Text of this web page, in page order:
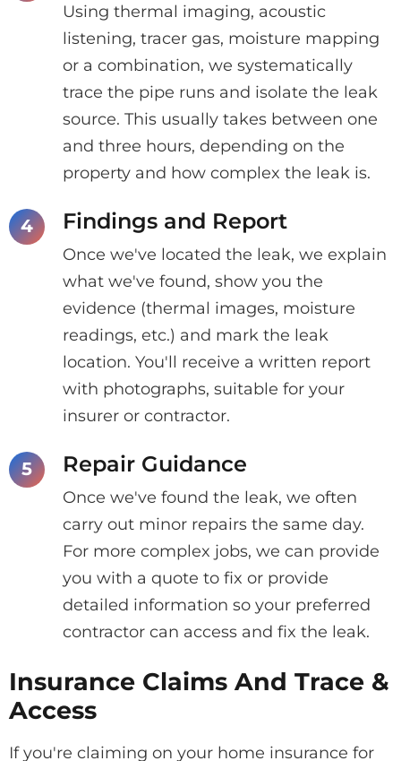
Using thermal imaging, acoustic
listening, tracer gas, moisture mapping
or a combination, we systematically
trace the pipe runs and isolate the leak
source. This usually takes between one
and three hours, depending on the
property and how complex the leak is.
Findings and Report
Once we've located the leak, we explain
what we've found, show you the
evidence (thermal images, moisture
readings, etc.) and mark the leak
location. You'll receive a written report
with photographs, suitable for your
insurer or contractor.
Repair Guidance
Once we've found the leak, we often
carry out minor repairs the same day.
For more complex jobs, we can provide
you with a quote to fix or provide
detailed information so your preferred
contractor can access and fix the leak.
Insurance Claims And Trace &
Access
If you're claiming on your home insurance for